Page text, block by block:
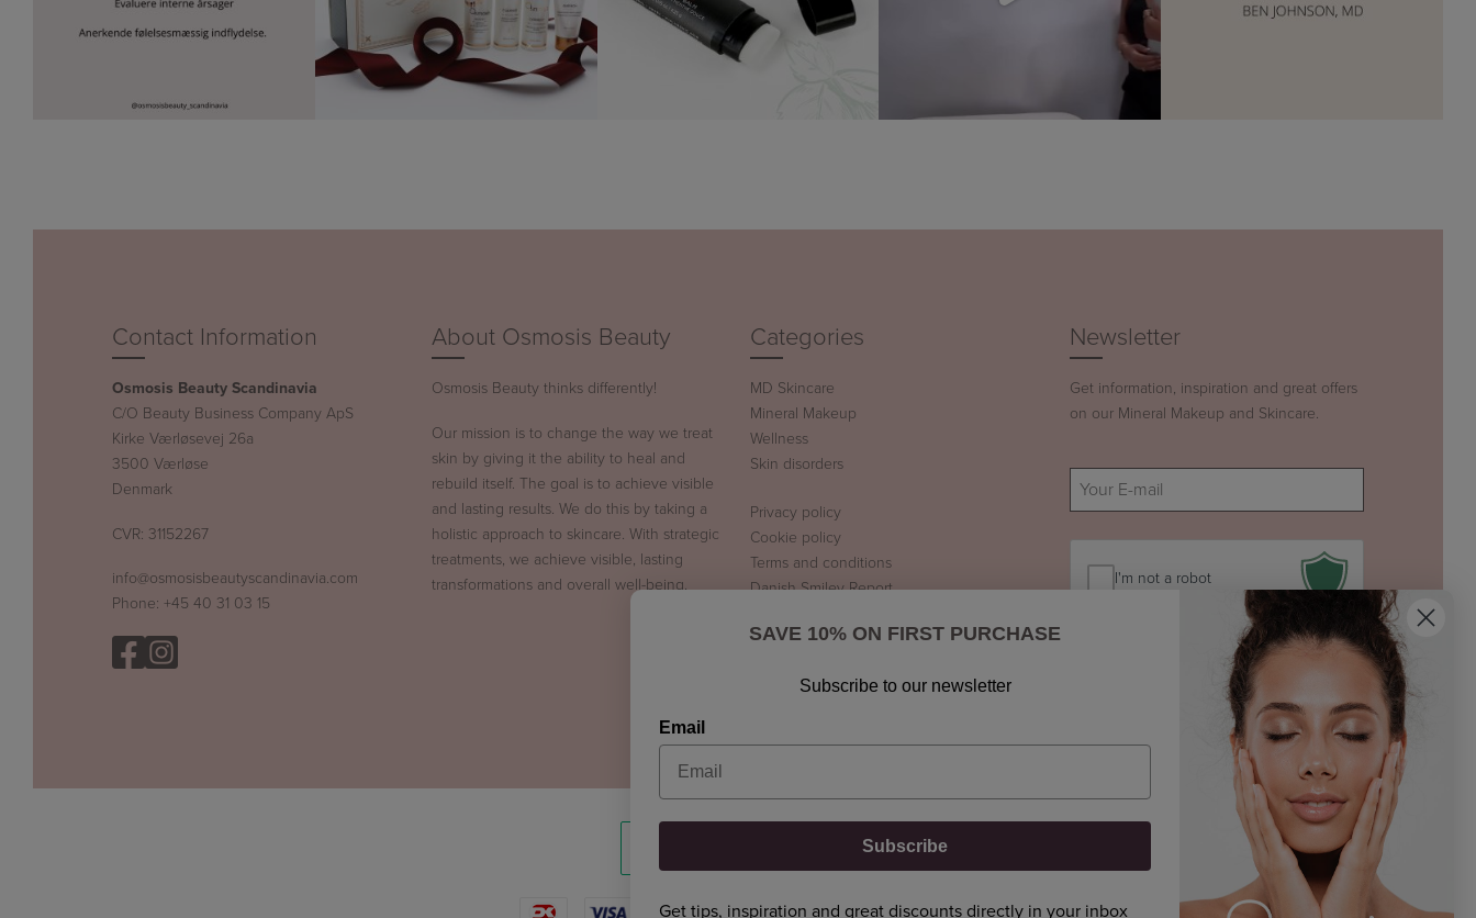
Contact Information
Osmosis Beauty Scandinavia
C/O Beauty Business Company ApS
Kirke Værløsevej 26a
3500 Værløse
Denmark
CVR: 31152267
info@osmosisbeautyscandinavia.com
Phone: +45 40 31 03 15
About Osmosis Beauty
Osmosis Beauty thinks differently!
Our mission is to change the way we treat
skin by giving it the ability to heal and
rebuild itself. The goal is to achieve visible
and lasting results. We do this by taking a
holistic approach to skincare. With strategic
treatments, we achieve visible, lasting
transformations and overall well-being.
Categories
MD Skincare
Mineral Makeup
Wellness
Skin disorders
Privacy policy
Cookie policy
Terms and conditions
Danish Smiley Report
Newsletter
Get information, inspiration and great offers
on our Mineral Makeup and Skincare.
E-
mail
(Required)
I'm not a robot
SAVE 10% ON FIRST PURCHASE
Subscribe to our newsletter
Email
Subscribe
Get tips, inspiration and great discounts directly in your inbox